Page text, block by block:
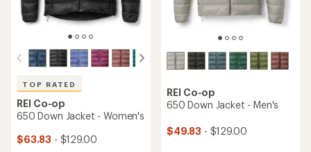
TOP RATED
REI Co-op
650 Down Jacket - Women's
$63.83 - $129.00
REI Co-op
650 Down Jacket - Men's
$49.83 - $129.00